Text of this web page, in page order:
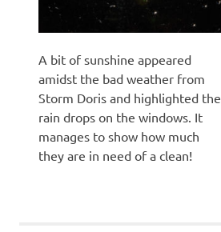
A bit of sunshine appeared
amidst the bad weather from
Storm Doris and highlighted the
rain drops on the windows. It
manages to show how much
they are in need of a clean!